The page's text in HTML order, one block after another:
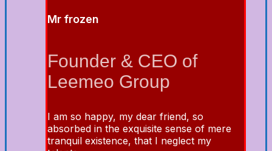
Mr frozen
Founder & CEO of
Leemeo Group
I am so happy, my dear friend, so
absorbed in the exquisite sense of mere
tranquil existence, that I neglect my